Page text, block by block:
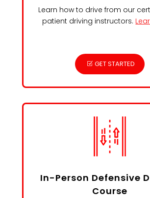
Learn how to drive from our
patient driving instructors.
GET STARTED
In-Person Defensive
Course